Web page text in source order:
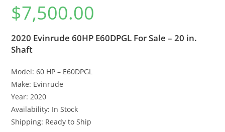
$7,500.00
2020 Evinrude 60HP E60DPGL For Sale – 20 in.
Shaft
Model: 60 HP – E60DPGL
Make: Evinrude
Year: 2020
Availability: In Stock
Shipping: Ready to Ship